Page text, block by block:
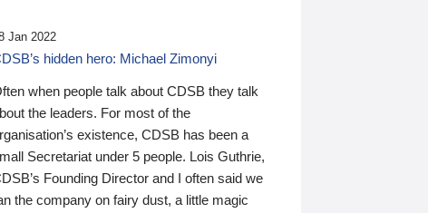
Jan 2022
hidden hero: Michael Zimonyi
when people talk about CDSB they talk
the leaders. For most of the
existence, CDSB has been a
Secretariat under 5 people. Lois Guthrie,
Founding Director and I often said we
the company on fairy dust, a little magic